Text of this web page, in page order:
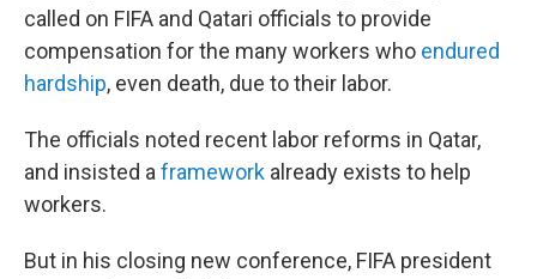
called on FIFA and Qatari officials to provide
compensation for the many workers who endured
hardship, even death, due to their labor.
The officials noted recent labor reforms in Qatar,
and insisted a framework already exists to help
workers.
But in his closing new conference, FIFA president